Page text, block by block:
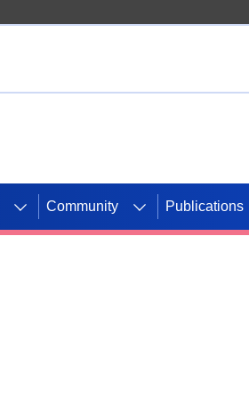
Community Publications